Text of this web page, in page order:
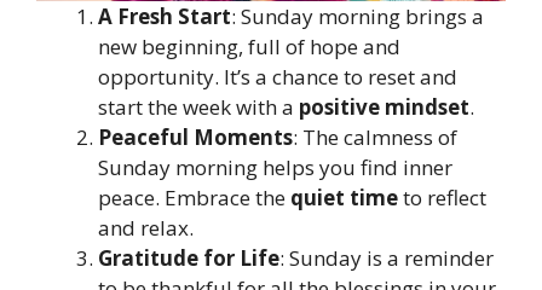
A Fresh Start: Sunday morning brings a
new beginning, full of hope and
opportunity. It’s a chance to reset and
start the week with a positive mindset.
Peaceful Moments: The calmness of
Sunday morning helps you find inner
peace. Embrace the quiet timeto reflect
and relax.
Gratitude for Life: Sunday is a reminder